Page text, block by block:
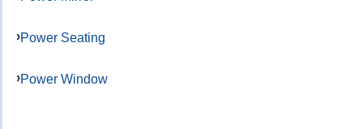
Power Seating
Power Window